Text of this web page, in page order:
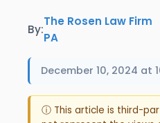
By:
The Rosen Law Firm
PA
December 10, 2024 at
ⓘ This article is third-